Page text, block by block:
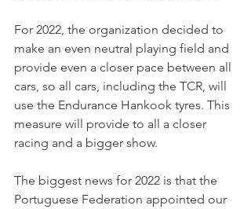
For 2022, the organization decided to
make an even neutral playing field and
provide even a closer pace between all
cars, so all cars, including the TCR, will
use the Endurance Hankook tyres. This
measure will provide to all a closer
racing and a bigger show.
The biggest news for 2022 is that the
Portuguese Federation appointed our